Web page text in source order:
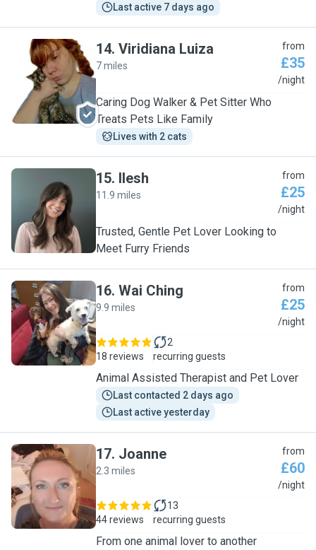
Last active 7 days ago
V
14. Viridiana Luiza
7 miles
from
£35
/night
Caring Dog Walker & Pet Sitter Who
Treats Pets Like Family
Lives with 2 cats
I
15. Ilesh
11.9 miles
from
£25
/night
Trusted, Gentle Pet Lover Looking to
Meet Furry Friends
W
16. Wai Ching
9.9 miles
from
£25
/night
18 reviews
2
recurring guests
Animal Assisted Therapist and Pet Lover
Last contacted 2 days ago
Last active yesterday
J
17. Joanne
2.3 miles
from
£60
/night
44 reviews
13
recurring guests
From one animal lover to another